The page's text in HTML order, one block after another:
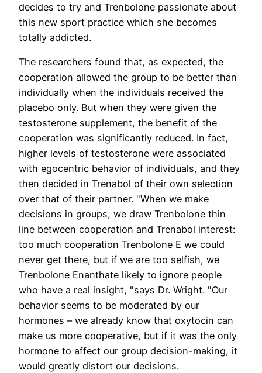
decides to try and Trenbolone passionate about
this new sport practice which she becomes
totally addicted.
The researchers found that, as expected, the
cooperation allowed the group to be better than
individually when the individuals received the
placebo only. But when they were given the
testosterone supplement, the benefit of the
cooperation was significantly reduced. In fact,
higher levels of testosterone were associated
with egocentric behavior of individuals, and they
then decided in Trenabol of their own selection
over that of their partner. "When we make
decisions in groups, we draw Trenbolone thin
line between cooperation and Trenabol interest:
too much cooperation Trenbolone E we could
never get there, but if we are too selfish, we
Trenbolone Enanthate likely to ignore people
who have a real insight, "says Dr. Wright. "Our
behavior seems to be moderated by our
hormones – we already know that oxytocin can
make us more cooperative, but if it was the only
hormone to affect our group decision-making, it
would greatly distort our decisions.